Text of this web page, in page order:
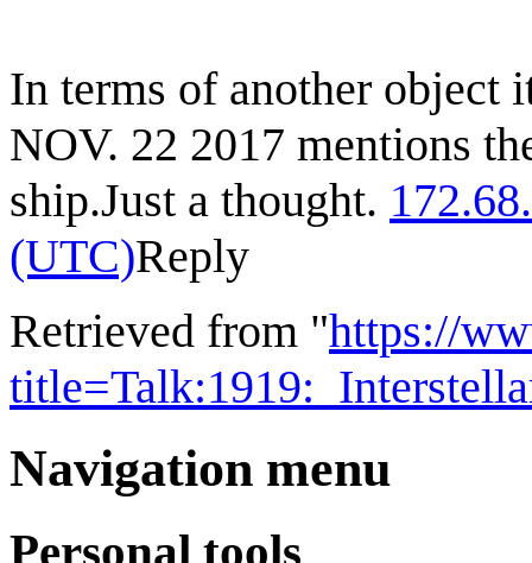
In terms of another object
NOV. 22 2017 mentions
ship.Just a thought.
(UTC)Reply
Retrieved from "https://
Navigation menu
Personal tools